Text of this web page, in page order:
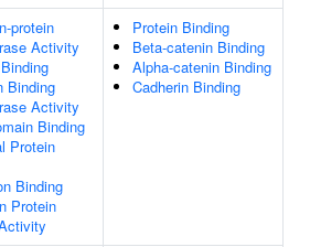
protein
Activity
Binding
Activity
Binding
Protein
Binding
Protein
Protein Binding
Beta-catenin Binding
Alpha-catenin Binding
Cadherin Binding